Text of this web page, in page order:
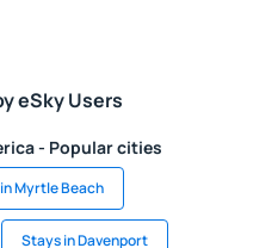
eSky Users
- Popular cities
Myrtle Beach
Stays in Davenport